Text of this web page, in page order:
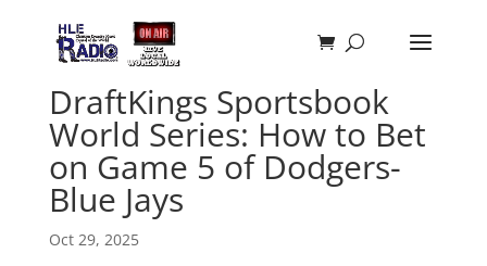
DraftKings Sportsbook
World Series: How to Bet
on Game 5 of Dodgers-
Blue Jays
Oct 29, 2025